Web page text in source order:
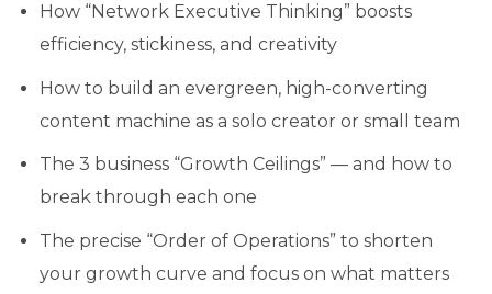
How “Network Executive Thinking” boosts
efficiency, stickiness, and creativity
How to build an evergreen, high-converting
content machine as a solo creator or small team
The 3 business “Growth Ceilings” — and how to
break through each one
The precise “Order of Operations” to shorten
your growth curve and focus on what matters